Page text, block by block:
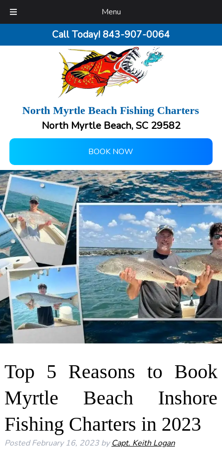
Menu
Call Today! 843-907-0064
North Myrtle Beach Fishing Charters
North Myrtle Beach, SC 29582
BOOK NOW
Top 5 Reasons to Book
Myrtle Beach Inshore
Fishing Charters in 2023
PostedFebruary 16, 2023 by Capt. Keith Logan